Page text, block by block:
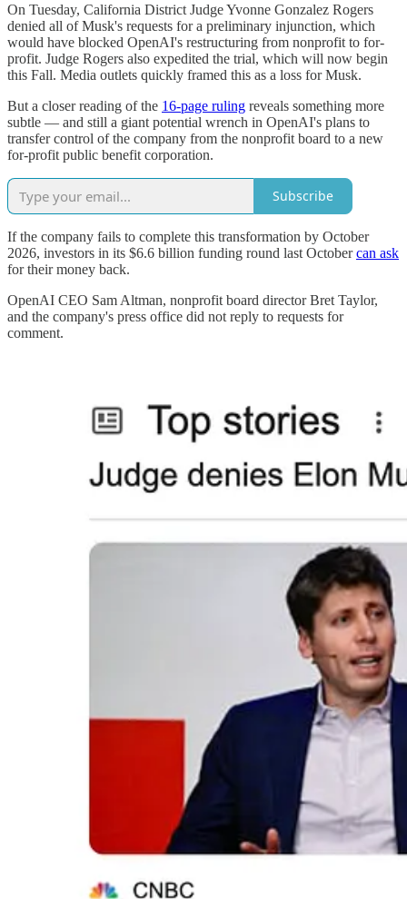
On Tuesday, California District Judge Yvonne Gonzalez Rogers
denied all of Musk's requests for a preliminary injunction, which
would have blocked OpenAI's restructuring from nonprofit to for-
profit. Judge Rogers also expedited the trial, which will now begin
this Fall. Media outlets quickly framed this as a loss for Musk.
But a closer reading of the 16-page ruling reveals something more
subtle — and still a giant potential wrench in OpenAI's plans to
transfer control of the company from the nonprofit board to a new
for-profit public benefit corporation.
Subscribe
If the company fails to complete this transformation by October
2026, investors in its $6.6 billion funding round last Octobercan ask
for their money back.
OpenAI CEO Sam Altman, nonprofit board director Bret Taylor,
and the company's press office did not reply to requests for
comment.